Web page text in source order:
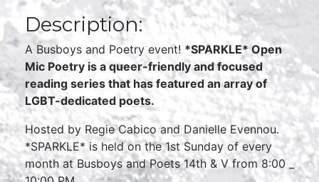
Description:
A Busboys and Poetry event! *SPARKLE* Open
Mic Poetry is a queer-friendly and focused
reading series that has featured an array of
LGBT-dedicated poets.
Hosted by Regie Cabico and Danielle Evennou.
*SPARKLE* is held on the 1st Sunday of every
month at Busboys and Poets 14th & V from 8:00 _